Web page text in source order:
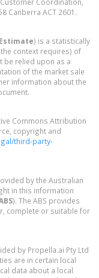
Coordination,
Canberra ACT 2601.
) is a statistically
context requires) of
be relied upon as a
of the market sale
information about the
Commons Attribution
copyright and
third-party-
by the Australian
in this information
). The ABS provides
complete or suitable for
by Propella.ai Pty Ltd
are in certain local
data about a local